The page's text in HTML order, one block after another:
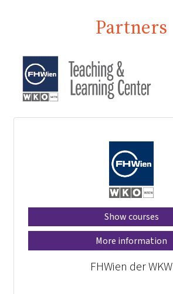
Partners
Show courses
More information
FHWien der WKW